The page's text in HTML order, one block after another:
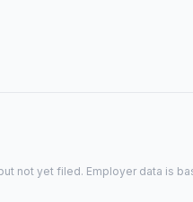
not yet filed. Employer data is